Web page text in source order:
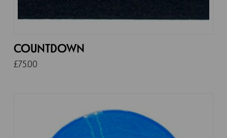
COUNTDOWN
£75.00